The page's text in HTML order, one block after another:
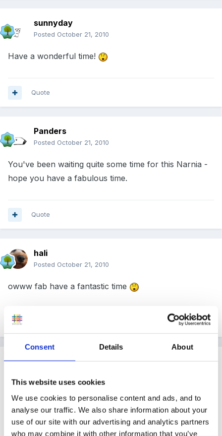
Consent Details About
This website uses cookies
We use cookies to personalise content and ads, and to
analyse our traffic. We also share information about your
use of our site with our advertising and analytics partners
who may combine it with other information that you’ve
sunnyday
Posted October 21, 2010
Have a wonderful time!
Quote
Panders
Posted October 21, 2010
You've been waiting quite some time for this Narnia -
hope you have a fabulous time.
Quote
hali
Posted October 21, 2010
owww fab have a fantastic time
Guest
narnia said:
Ok, you'll have to manage without me for a while,